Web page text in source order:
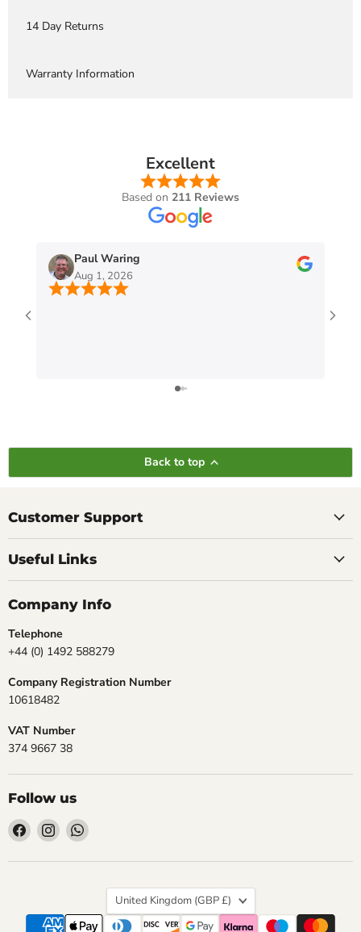
14 Day Returns
Warranty Information
Excellent
Based on 211 Reviews
Paul Waring
Aug 1, 2026
Back to top
Customer Support
Useful Links
Company Info
Telephone
+44 (0) 1492 588279
Company Registration Number
10618482
VAT Number
374 9667 38
Follow us
Find
us
on
Find
us
on
Find
on
Country
United Kingdom (GBP £)